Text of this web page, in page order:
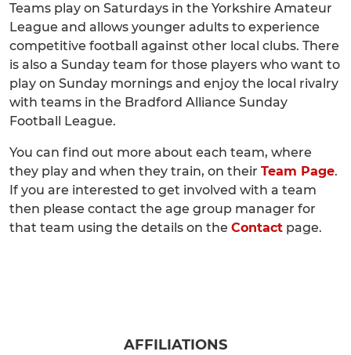
Teams play on Saturdays in the Yorkshire Amateur
League and allows younger adults to experience
competitive football against other local clubs. There
is also a Sunday team for those players who want to
play on Sunday mornings and enjoy the local rivalry
with teams in the Bradford Alliance Sunday
Football League.
You can find out more about each team, where
they play and when they train, on their Team Page.
If you are interested to get involved with a team
then please contact the age group manager for
that team using the details on the Contact page.
AFFILIATIONS